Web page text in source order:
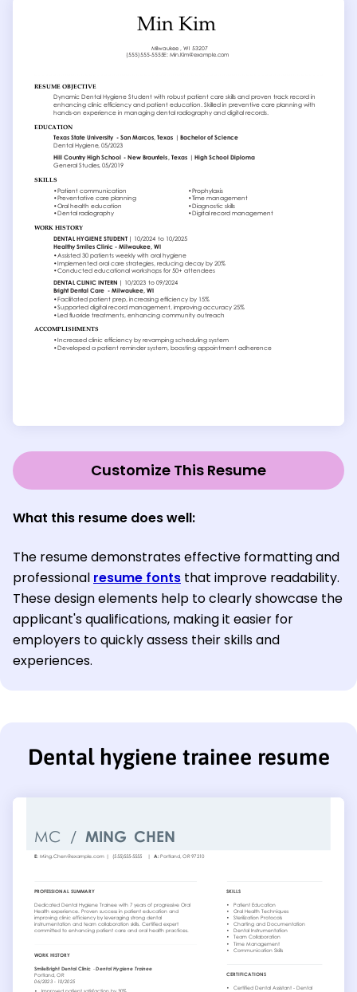
Customize This Resume
What this resume does well:
The resume demonstrates effective formatting and
professional resume fonts that improve readability.
These design elements help to clearly showcase the
applicant's qualifications, making it easier for
employers to quickly assess their skills and
experiences.
Dental hygiene trainee resume